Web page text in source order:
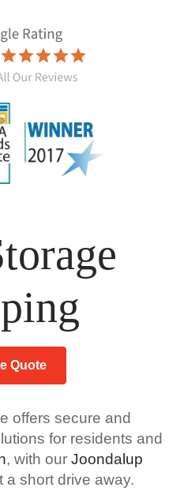
Quote
offers secure and
for residents and
, with our Joondalup
a short drive away.